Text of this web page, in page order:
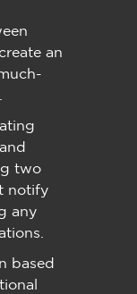
an
two
notify
any
based